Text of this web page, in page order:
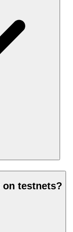
on testnets?